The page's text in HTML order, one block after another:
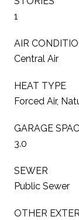
1
AIR
Central Air
HEAT TYPE
Forced Air,
GARAGE
3.0
SEWER
Public Sewer
OTHER